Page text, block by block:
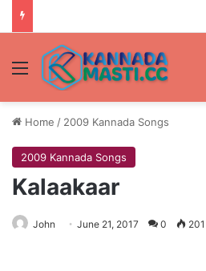
Menu
Home / 2009 Kannada Songs
2009 Kannada Songs
Kalaakaar
John June 21, 2017 0 201